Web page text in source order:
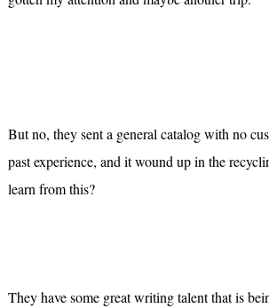
But no, they sent a general catalog with no
past experience, and it wound up in the
learn from this?
They have some great writing talent that is